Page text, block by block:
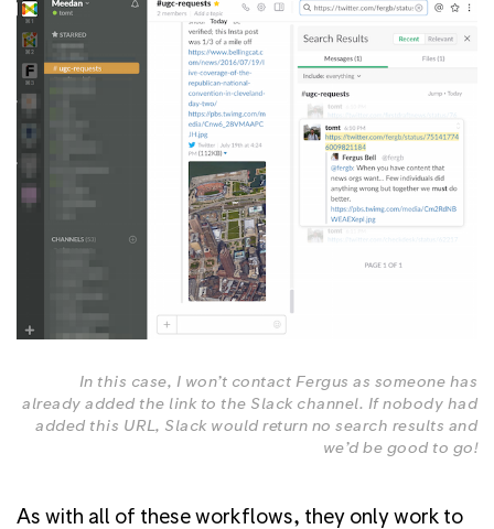
In this case, I won’t contact Fergus as someone has
already added the link to the Slack channel. If nobody had
added this URL, Slack would return no search results and
we’d be good to go!
As with all of these workflows, they only work to